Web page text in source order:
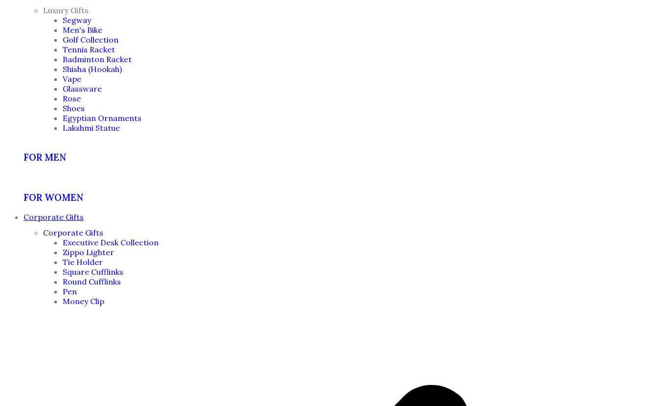
Luxury Gifts
Segway
Men's Bike
Golf Collection
Tennis Racket
Badminton Racket
Shisha (Hookah)
Vape
Glassware
Rose
Shoes
Egyptian Ornaments
Lakshmi Statue
FOR MEN
FOR WOMEN
Corporate Gifts
Corporate Gifts
Executive Desk Collection
Zippo Lighter
Tie Holder
Square Cufflinks
Round Cufflinks
Pen
Money Clip